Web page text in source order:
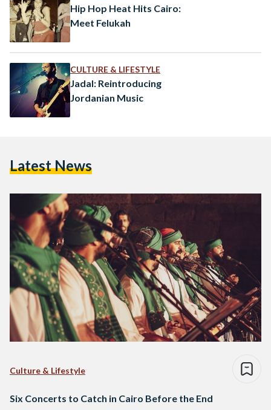
Hip Hop Heat Hits Cairo:
Meet Felukah
CULTURE & LIFESTYLE
Jadal: Reintroducing
Jordanian Music
Latest News
Culture & Lifestyle
Six Concerts to Catch in Cairo Before the End